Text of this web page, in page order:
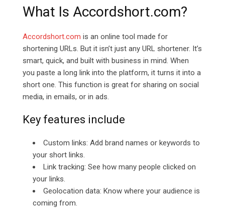
What Is Accordshort.com?
Accordshort.com is an online tool made for
shortening URLs. But it isn’t just any URL shortener. It’s
smart, quick, and built with business in mind. When
you paste a long link into the platform, it turns it into a
short one. This function is great for sharing on social
media, in emails, or in ads.
Key features include
Custom links: Add brand names or keywords to
your short links.
Link tracking: See how many people clicked on
your links.
Geolocation data: Know where your audience is
coming from.